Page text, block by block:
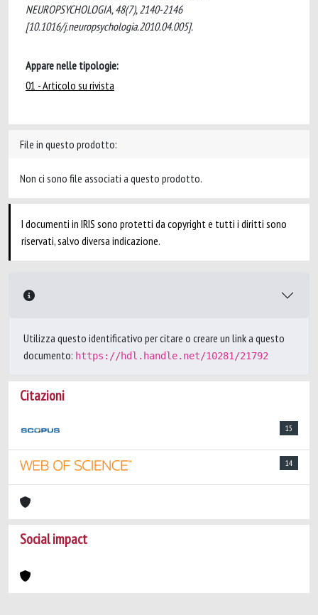
NEUROPSYCHOLOGIA, 48(7), 2140-2146
[10.1016/j.neuropsychologia.2010.04.005].
Appare nelle tipologie:
01 - Articolo su rivista
File in questo prodotto:
Non ci sono file associati a questo prodotto.
I documenti in IRIS sono protetti da copyright e tutti i diritti sono
riservati, salvo diversa indicazione.
Utilizza questo identificativo per citare o creare un link a questo
documento: https://hdl.handle.net/10281/21792
Citazioni
15
14
Social impact